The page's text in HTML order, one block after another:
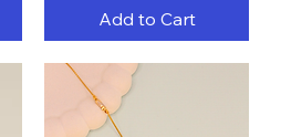
Add to Cart